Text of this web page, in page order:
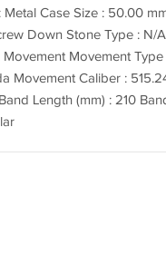
Case Size : 50.00
Down Stone Type : N/A
Movement Type
Movement Caliber :
Length (mm) : 210